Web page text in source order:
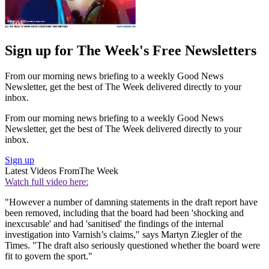
Sign up for The Week's Free Newsletters
From our morning news briefing to a weekly Good News
Newsletter, get the best of The Week delivered directly to your
inbox.
From our morning news briefing to a weekly Good News
Newsletter, get the best of The Week delivered directly to your
inbox.
Sign up
Latest Videos FromThe Week
Watch full video here:
"However a number of damning statements in the draft report have
been removed, including that the board had been 'shocking and
inexcusable' and had 'sanitised' the findings of the internal
investigation into Varnish’s claims," says Martyn Ziegler of the
Times. "The draft also seriously questioned whether the board were
fit to govern the sport."